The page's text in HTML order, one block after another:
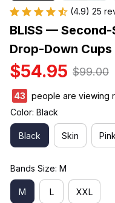
(4.9) 25
BLISS — Second-
Drop-Down Cups
$54.95 $99.00
43
people are viewing
Color: Black
Black Skin Pink
Bands Size: M
M L XXL